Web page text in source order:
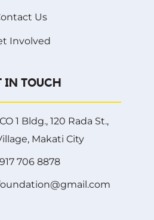
Us
Involved
IN TOUCH
1 Bldg., 120 Rada St.,
Makati City
706 8878